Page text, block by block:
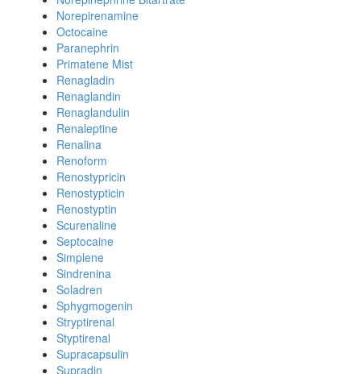
Norepirenamine
Octocaine
Paranephrin
Primatene Mist
Renagladin
Renaglandin
Renaglandulin
Renaleptine
Renalina
Renoform
Renostypricin
Renostypticin
Renostyptin
Scurenaline
Septocaine
Simplene
Sindrenina
Soladren
Sphygmogenin
Stryptirenal
Styptirenal
Supracapsulin
Supradin